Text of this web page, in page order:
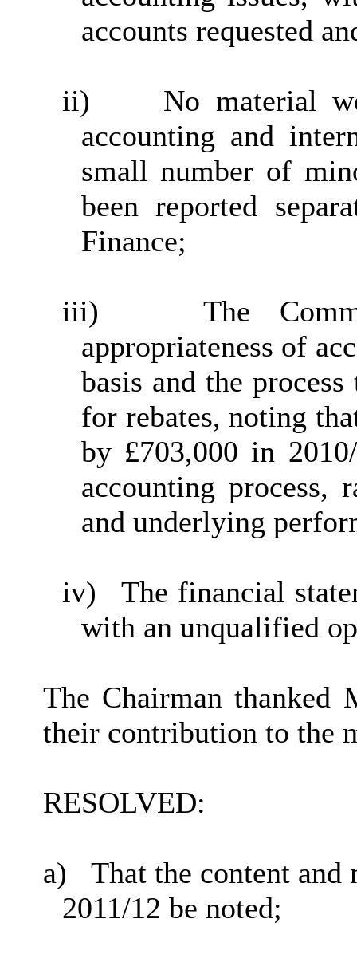
accounts requested
ii)
No material
accounting and
small number of
been reported
Finance;
iii)
The
appropriateness of
basis and the
for rebates, noting
by £703,000 in
accounting process,
and underlying
iv)
The financial
with an unqualified
The Chairman thanked
their contribution to the
RESOLVED:
a) That the content and
2011/12 be noted;